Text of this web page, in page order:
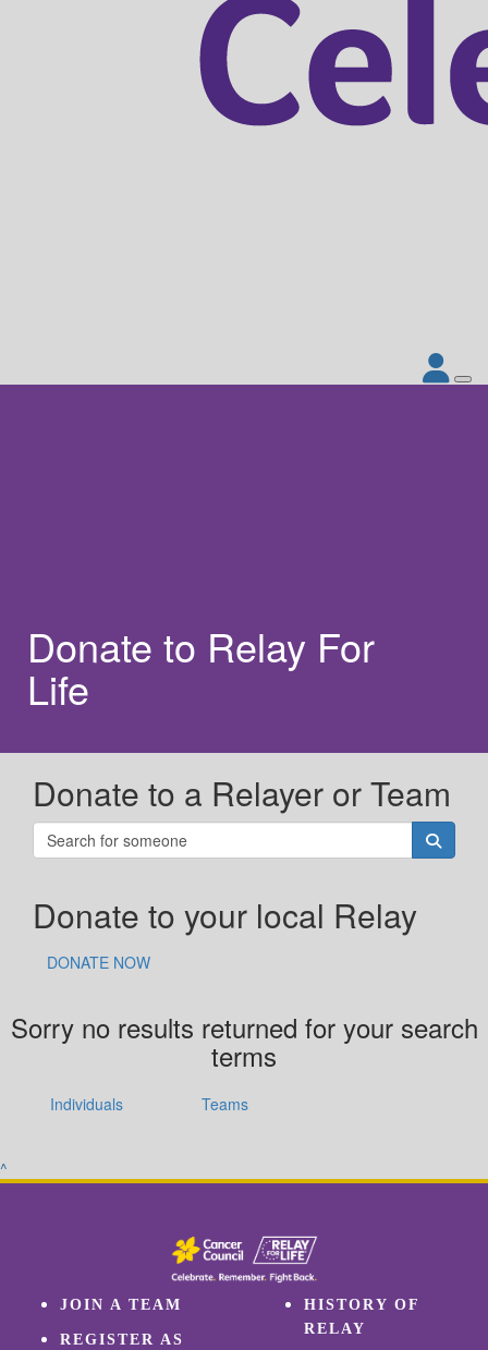
Donate to Relay For
Life
Donate to a Relayer or Team
Donate to your local Relay
DONATE NOW
Sorry no results returned for your search
terms
Individuals Teams
^
JOIN A TEAM
REGISTER AS
HISTORY OF
RELAY